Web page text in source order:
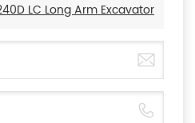
LC Long Arm Excavator